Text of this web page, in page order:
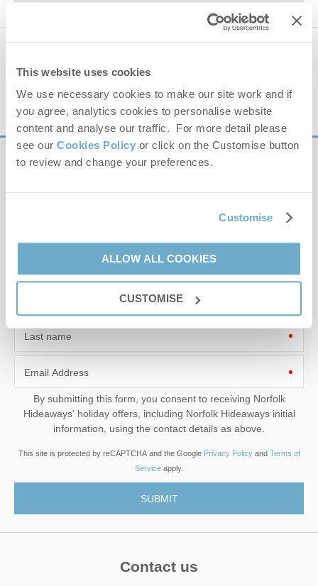
This website uses cookies
We use necessary cookies to make our site work and if
you agree, analytics cookies to personalise website
content and analyse our traffic. For more detail please
see our Cookies Policy or click on the Customise button
to review and change your preferences.
Customise
ALLOW ALL COOKIES
CUSTOMISE
contributors ©
CARTO
Please park at Memorial Playing Field car park, not on the
laybys.
Sign up to our
e-newsletter
Last name
Email Address
By submitting this form, you consent to receiving Norfolk
Hideaways' holiday offers, including Norfolk Hideaways initial
information, using the contact details as above.
This site is protected by reCAPTCHA and the Google Privacy Policyand Terms of
Service apply.
Contact us